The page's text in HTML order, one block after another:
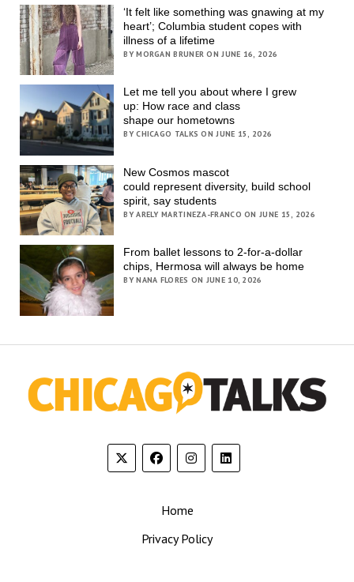
‘It felt like something was gnawing at my
heart’; Columbia student copes with
illness of a lifetime
BY MORGAN BRUNER ON JUNE 16, 2026
Let me tell you about where I grew
up: How race and class
shape our hometowns
BY CHICAGO TALKS ON JUNE 15, 2026
New Cosmos mascot
could represent diversity, build school
spirit, say students
BY ARELY MARTINEZA-FRANCO ON JUNE 15, 2026
From ballet lessons to 2-for-a-dollar
chips, Hermosa will always be home
BY NANA FLORES ON JUNE 10, 2026
Home
Privacy Policy